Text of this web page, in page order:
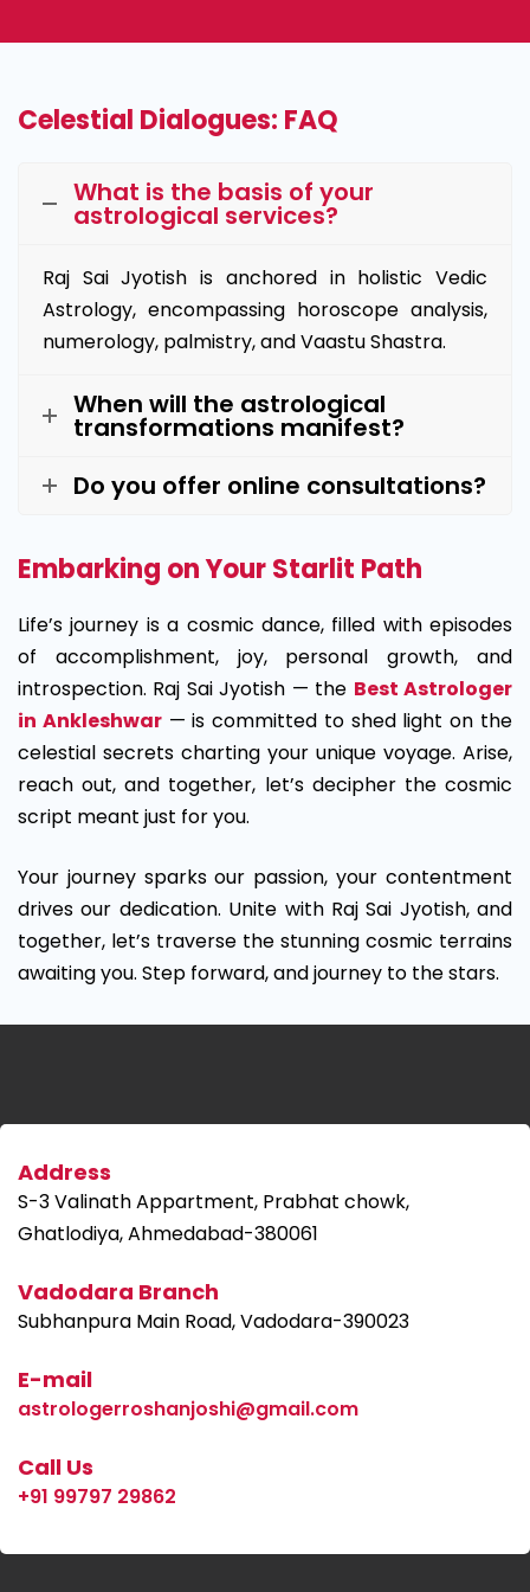
Celestial Dialogues: FAQ
What is the basis of your
astrological services?
Raj Sai Jyotish is anchored in holistic Vedic
Astrology, encompassing horoscope analysis,
numerology, palmistry, and Vaastu Shastra.
When will the astrological
transformations manifest?
Do you offer online consultations?
Embarking on Your Starlit Path
Life’s journey is a cosmic dance, filled with episodes
of accomplishment, joy, personal growth, and
introspection. Raj Sai Jyotish — the Best Astrologer
in Ankleshwar— is committed to shed light on the
celestial secrets charting your unique voyage. Arise,
reach out, and together, let’s decipher the cosmic
script meant just for you.
Your journey sparks our passion, your contentment
drives our dedication. Unite with Raj Sai Jyotish, and
together, let’s traverse the stunning cosmic terrains
awaiting you. Step forward, and journey to the stars.
Address
S-3 Valinath Appartment, Prabhat chowk,
Ghatlodiya, Ahmedabad-380061
Vadodara Branch
Subhanpura Main Road, Vadodara-390023
E-mail
astrologerroshanjoshi@gmail.com
Call Us
+91 99797 29862